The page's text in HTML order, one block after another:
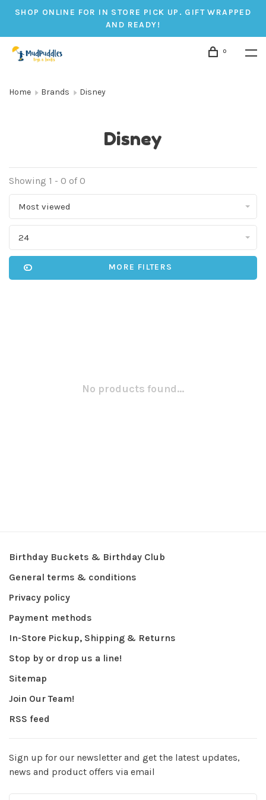
SHOP ONLINE FOR IN STORE PICK UP. GIFT WRAPPED
AND READY!
0
Home Brands Disney
Disney
Showing 1 - 0 of 0
Most viewed
24
MORE FILTERS
No products found...
Birthday Buckets & Birthday Club
General terms & conditions
Privacy policy
Payment methods
In-Store Pickup, Shipping & Returns
Stop by or drop us a line!
Sitemap
Join Our Team!
RSS feed
Sign up for our newsletter and get the latest updates,
news and product offers via email